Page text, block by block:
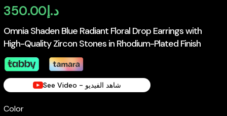
Omnia Shaden Blue Radiant Floral Drop Earrings with
High-Quality Zircon Stones in Rhodium-Plated Finish
د.إ350.00
See Video - شاهد الفيديو
Color